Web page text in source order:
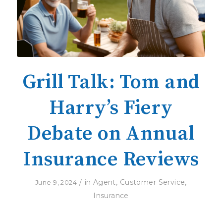
Grill Talk: Tom and
Harry’s Fiery
Debate on Annual
Insurance Reviews
June 9, 2024 / in Agent, Customer Service,
Insurance